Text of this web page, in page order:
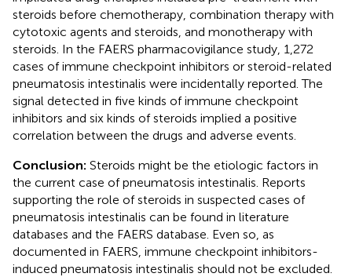
steroids before chemotherapy, combination therapy with
cytotoxic agents and steroids, and monotherapy with
steroids. In the FAERS pharmacovigilance study, 1,272
cases of immune checkpoint inhibitors or steroid-related
pneumatosis intestinalis were incidentally reported. The
signal detected in five kinds of immune checkpoint
inhibitors and six kinds of steroids implied a positive
correlation between the drugs and adverse events.
Conclusion: Steroids might be the etiologic factors in
the current case of pneumatosis intestinalis. Reports
supporting the role of steroids in suspected cases of
pneumatosis intestinalis can be found in literature
databases and the FAERS database. Even so, as
documented in FAERS, immune checkpoint inhibitors-
induced pneumatosis intestinalis should not be excluded.